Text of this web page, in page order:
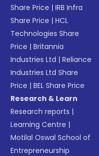
Share Price |IRB Infra
Share Price |HCL
Technologies Share
Price |Britannia
Industries Ltd |Reliance
Industries Ltd Share
Price |BEL Share Price
Research & Learn
Research reports |
Learning Centre |
Motilal Oswal School of
Entrepreneurship